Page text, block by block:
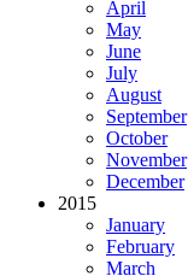
April
May
June
July
August
September
October
November
December
2015
January
February
March